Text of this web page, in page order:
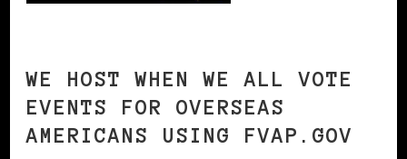
WE HOST WHEN WE ALL VOTE
EVENTS FOR OVERSEAS
AMERICANS USING FVAP.GOV